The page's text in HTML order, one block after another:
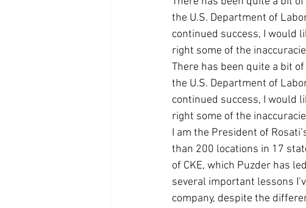
Coast PR Group Editorial
the U.S. Department of
continued success, I would
right some of the
There has been quite a bit
the U.S. Department of
continued success, I would
right some of the
I am the President of
than 200 locations in 17
of CKE, which Puzder has
several important lessons
company, despite the